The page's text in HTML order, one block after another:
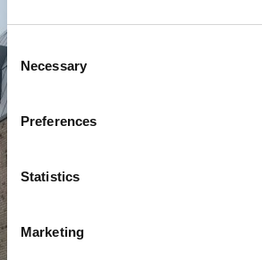
Consent
Selection
Necessary
Preferences
Statistics
Marketing